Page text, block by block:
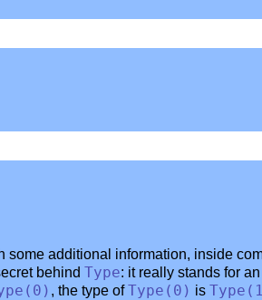
some additional information, inside
behind Type: it really stands for
(0) , the type ofType (0) is Type